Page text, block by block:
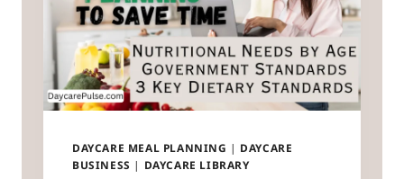
DAYCARE MEAL PLANNING | DAYCARE
BUSINESS | DAYCARE LIBRARY